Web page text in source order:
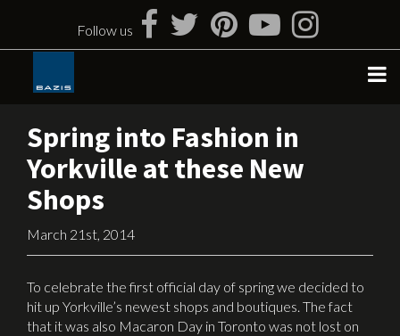
content
Follow us
Spring into Fashion in
Yorkville at these New
Shops
March 21st, 2014
To celebrate the first official day of spring we decided to
hit up Yorkville’s newest shops and boutiques. The fact
that it was also Macaron Day in Toronto was not lost on